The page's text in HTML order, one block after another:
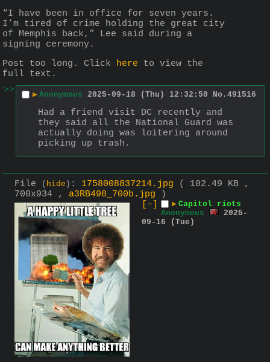
“I have been in office for seven years.
I’m tired of crime holding the great city
of Memphis back,” Lee said during a
signing ceremony.
Post too long. Click here to view the
full text.
>>
▶ Anonymous 2025-09-18 (Thu) 12:32:50 No. 491516
Had a friend visit DC recently and
they said all the National Guard was
actually doing was loitering around
picking up trash.
File ( hide ) : 1758008837214.jpg
( 102.49 KB ,
700x934 , a3RB498_700b.jpg )
[–]
▶ Capitol riots
Anonymous
2025-
09-16 (Tue)